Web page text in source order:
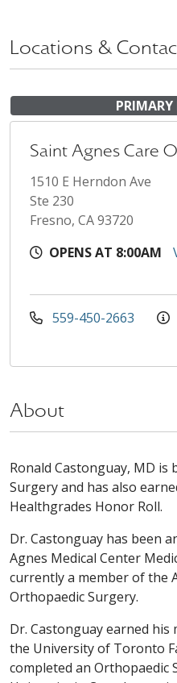
Locations &
Saint Agnes Care
1510 E Herndon Ave
Ste 230
Fresno, CA 93720
OPENS AT 8:00AM
559-450-2663
About
Ronald Castonguay, MD
Surgery and has also
Healthgrades Honor Roll.
Dr. Castonguay has been
Agnes Medical Center
currently a member of the
Orthopaedic Surgery.
Dr. Castonguay earned his
the University of Toronto
completed an Orthopaedic